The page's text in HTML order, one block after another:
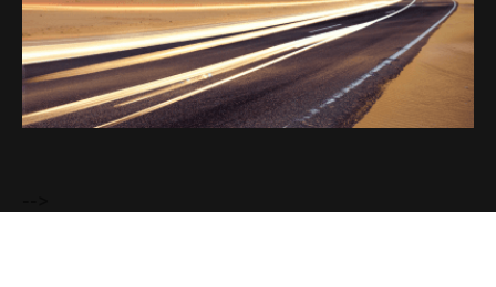
VIEW TYRE